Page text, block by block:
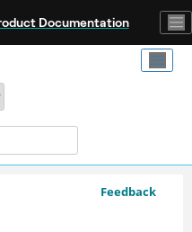
Documentation
Feedback